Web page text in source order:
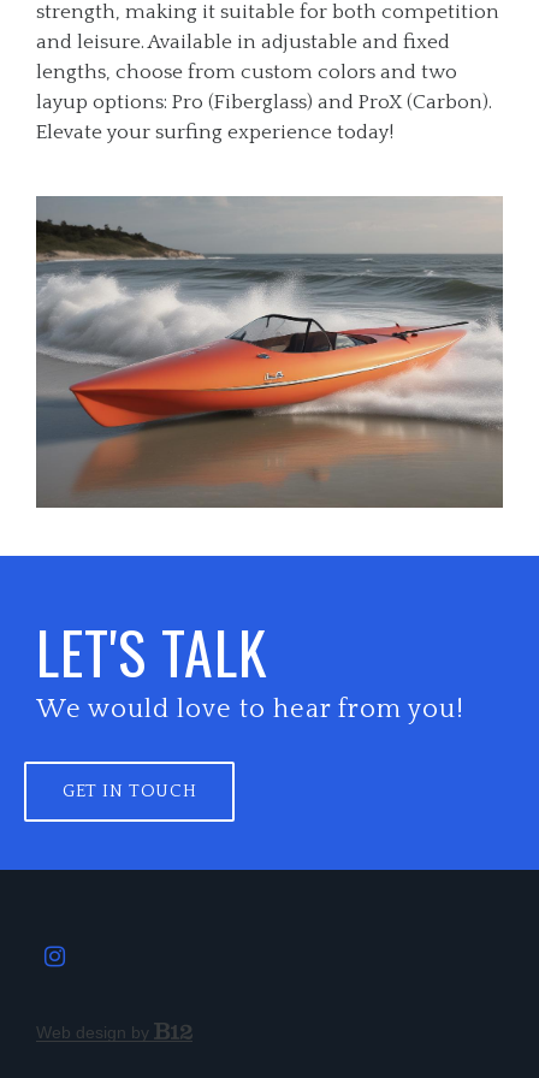
strength, making it suitable for both competition
and leisure. Available in adjustable and fixed
lengths, choose from custom colors and two
layup options: Pro (Fiberglass) and ProX (Carbon).
Elevate your surfing experience today!
LET'S TALK
We would love to hear from you!
GET IN TOUCH
Web design by